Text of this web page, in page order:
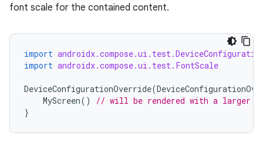
font scale for the contained content.
import
import androidx.compose.ui.test.FontScale
DeviceConfigurationOverride(
MyScreen()
// will be rendered with a larger
}